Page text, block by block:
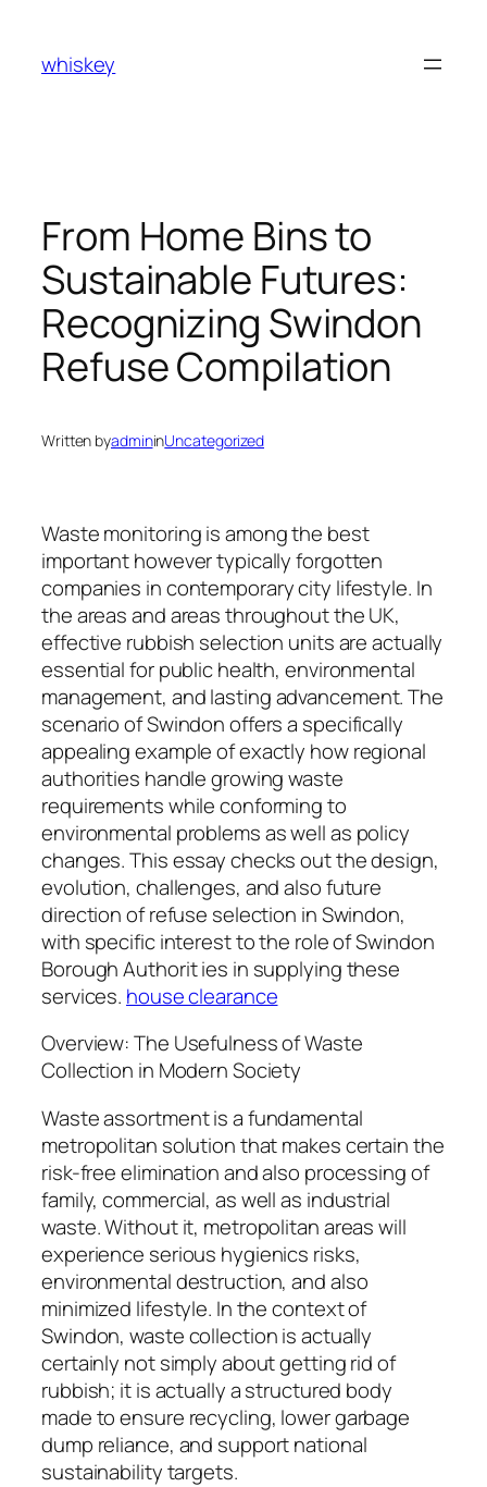
content
whiskey
From Home Bins to
Sustainable Futures:
Recognizing Swindon
Refuse Compilation
Written byadmininUncategorized
Waste monitoring is among the best
important however typically forgotten
companies in contemporary city lifestyle. In
the areas and areas throughout the UK,
effective rubbish selection units are actually
essential for public health, environmental
management, and lasting advancement. The
scenario of Swindon offers a specifically
appealing example of exactly how regional
authorities handle growing waste
requirements while conforming to
environmental problems as well as policy
changes. This essay checks out the design,
evolution, challenges, and also future
direction of refuse selection in Swindon,
with specific interest to the role of Swindon
Borough Authorit ies in supplying these
services. house clearance
Overview: The Usefulness of Waste
Collection in Modern Society
Waste assortment is a fundamental
metropolitan solution that makes certain the
risk-free elimination and also processing of
family, commercial, as well as industrial
waste. Without it, metropolitan areas will
experience serious hygienics risks,
environmental destruction, and also
minimized lifestyle. In the context of
Swindon, waste collection is actually
certainly not simply about getting rid of
rubbish; it is actually a structured body
made to ensure recycling, lower garbage
dump reliance, and support national
sustainability targets.